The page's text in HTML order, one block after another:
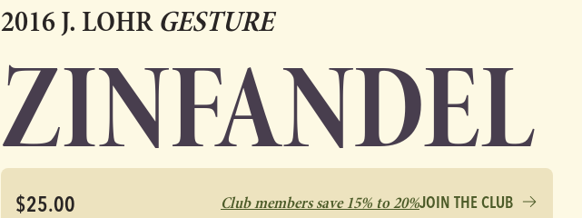
2016 J. LOHRGESTURE
ZINFANDEL
$25.00 Club members save 15% to 20%JOIN THE CLUB